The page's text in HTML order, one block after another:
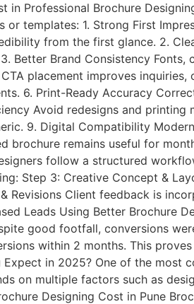
in Professional Brochure
templates: 1. Strong First
from the first glance. 2.
Better Brand Consistency Fonts,
placement improves inquiries,
6. Print-Ready Accuracy
Avoid redesigns and printing
9. Digital Compatibility
brochure remains useful for
follow a structured
Step 3: Creative Concept &
Revisions Client feedback is
Leads Using Better Brochure
good footfall, conversions
within 2 months. This
in 2025? One of the most
on multiple factors such as
Designing Cost in Pune